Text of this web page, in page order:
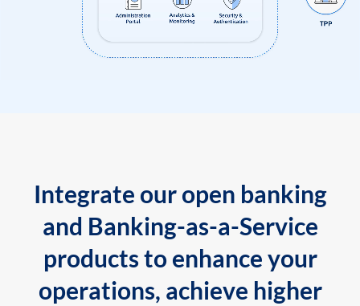
Integrate our open banking
and Banking-as-a-Service
products to enhance your
operations, achieve higher